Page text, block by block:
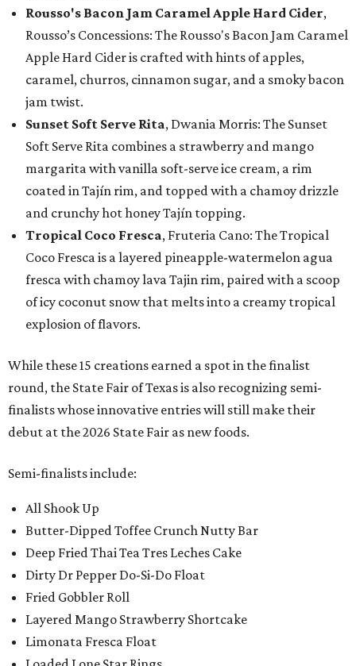
Rousso's Bacon Jam Caramel Apple Hard Cider,
Rousso’s Concessions: The Rousso's Bacon Jam Caramel
Apple Hard Cider is crafted with hints of apples,
caramel, churros, cinnamon sugar, and a smoky bacon
jam twist.
Sunset Soft Serve Rita, Dwania Morris: The Sunset
Soft Serve Rita combines a strawberry and mango
margarita with vanilla soft-serve ice cream, a rim
coated in Tajín rim, and topped with a chamoy drizzle
and crunchy hot honey Tajín topping.
Tropical Coco Fresca, Fruteria Cano: The Tropical
Coco Fresca is a layered pineapple-watermelon agua
fresca with chamoy lava Tajin rim, paired with a scoop
of icy coconut snow that melts into a creamy tropical
explosion of flavors.
While these 15 creations earned a spot in the finalist
round, the State Fair of Texas is also recognizing semi-
finalists whose innovative entries will still make their
debut at the 2026 State Fair as new foods.
Semi-finalists include:
All Shook Up
Butter-Dipped Toffee Crunch Nutty Bar
Deep Fried Thai Tea Tres Leches Cake
Dirty Dr Pepper Do-Si-Do Float
Fried Gobbler Roll
Layered Mango Strawberry Shortcake
Limonata Fresca Float